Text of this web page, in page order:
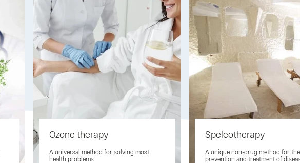
Ozone therapy
A universal method for solving most
health problems
Speleotherapy
A unique non-drug method for the
prevention and treatment of